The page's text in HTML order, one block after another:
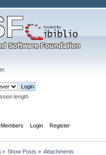
.
length
Members Login Register
» Show Posts » Attachments